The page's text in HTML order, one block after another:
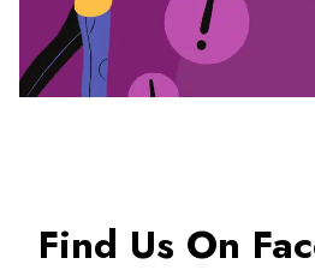
Find Us On